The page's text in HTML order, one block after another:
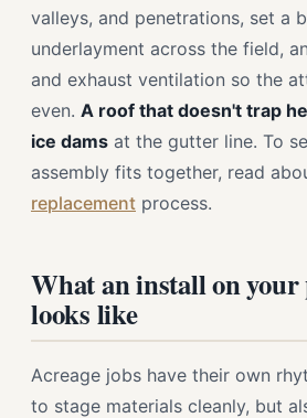
valleys, and penetrations, set a
underlayment across the field,
and exhaust ventilation so the
even. A roof that doesn't trap
ice dams at the gutter line. To
assembly fits together, read
replacement process.
What an install on
looks like
Acreage jobs have their own
to stage materials cleanly, but